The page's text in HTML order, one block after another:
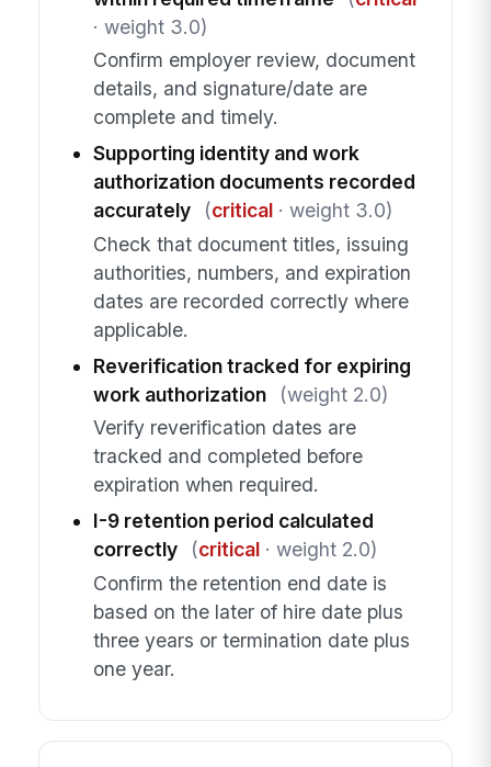
· weight 3.0)
Confirm employer review, document
details, and signature/date are
complete and timely.
Supporting identity and work
authorization documents recorded
accurately
(critical· weight 3.0)
Check that document titles, issuing
authorities, numbers, and expiration
dates are recorded correctly where
applicable.
Reverification tracked for expiring
work authorization
(weight 2.0)
Verify reverification dates are
tracked and completed before
expiration when required.
I-9 retention period calculated
correctly
(critical· weight 2.0)
Confirm the retention end date is
based on the later of hire date plus
three years or termination date plus
one year.